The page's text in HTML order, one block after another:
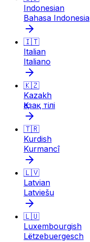
Indonesian
Bahasa Indonesia
🇮🇹
Italian
Italiano
🇰🇿
Kazakh
Қазақ тілі
🇹🇷
Kurdish
Kurmancî
🇱🇻
Latvian
Latviešu
🇱🇺
Luxembourgish
Lëtzebuergesch